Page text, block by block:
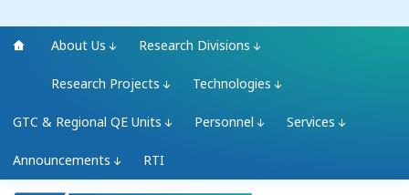
About Us Research Divisions
Research Projects Technologies
GTC & Regional QE Units Personnel Services
Announcements RTI